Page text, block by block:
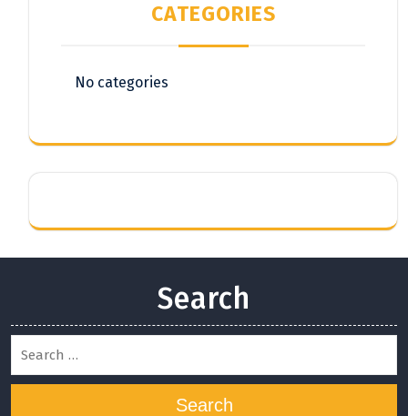
CATEGORIES
No categories
Search
Search